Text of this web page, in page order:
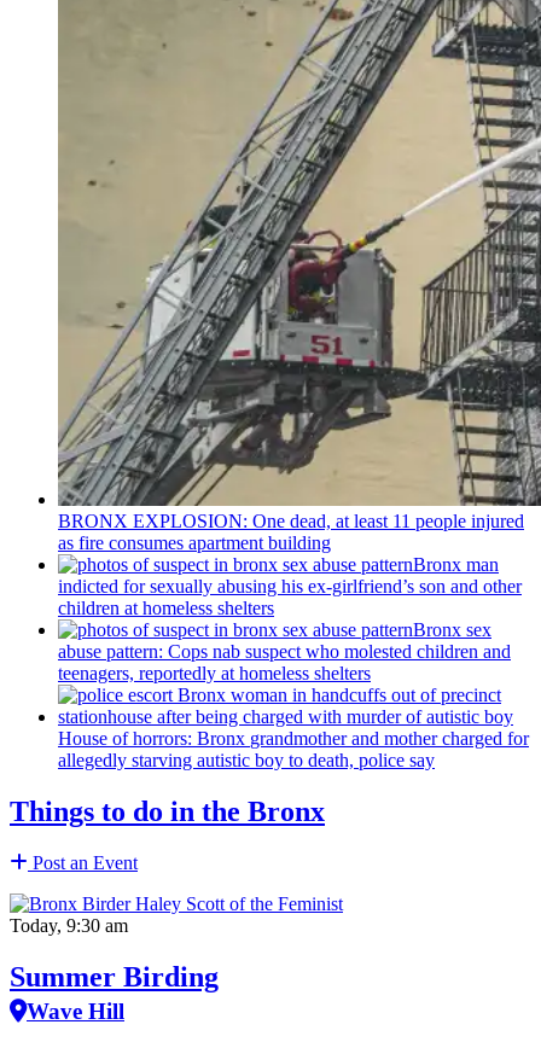
BRONX EXPLOSION: One dead, at least 11 people injured
as fire consumes apartment building
Bronx man
indicted for sexually abusing his ex-girlfriend’s son and other
children at homeless shelters
Bronx sex
abuse pattern: Cops nab suspect who molested children and
teenagers, reportedly at homeless shelters
House of horrors: Bronx grandmotherand mother charged for
allegedly starving autistic boy to death, police say
Things to do in the Bronx
Post an Event
Today, 9:30 am
Summer Birding
Wave Hill